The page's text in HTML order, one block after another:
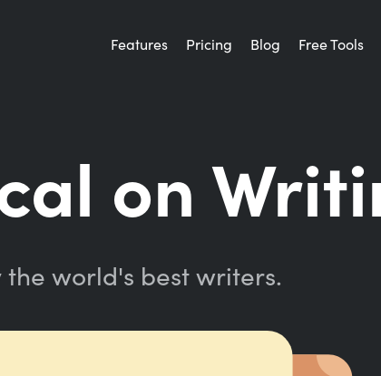
Features Pricing Blog Free Tools
Writing Planner
How long will it take
Get inspired by the
on
world's best writers.